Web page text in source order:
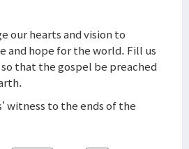
our hearts and vision to
and hope for the world. Fill us
that the gospel be preached
witness to the ends of the